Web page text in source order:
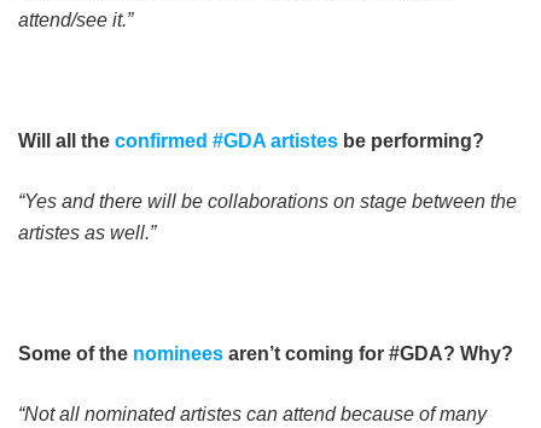
attend/see it.”
Will all the confirmed #GDA artistes be performing?
“Yes and there will be collaborations on stage between the
artistes as well.”
Some of the nominees aren’t coming for #GDA? Why?
“Not all nominated artistes can attend because of many